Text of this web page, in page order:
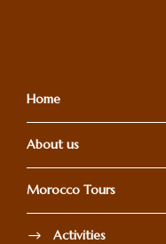
Home
About us
Morocco Tours
Activities